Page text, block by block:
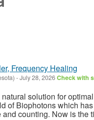
Frequency Healing
-July 28, 2026Check with
solution for
of Biophotons which
counting. Now is the